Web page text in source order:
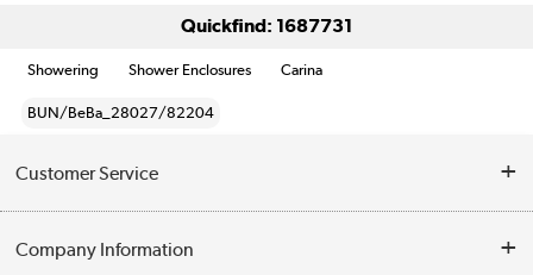
Quickfind: 1687731
Showering Shower Enclosures Carina
BUN/BeBa_28027/82204
Customer Service
Company Information